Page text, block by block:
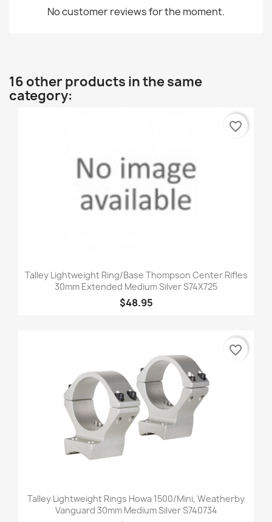
No customer reviews for the moment.
16 other products in the same
category:
Talley Lightweight Ring/Base Thompson Center Rifles
30mm Extended Medium Silver S74X725
$48.95
favorite_border
Talley Lightweight Rings Howa 1500/Mini, Weatherby
Vanguard 30mm Medium Silver S740734
favorite_border